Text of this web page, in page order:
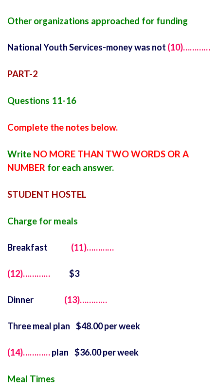
Other organizations approached for funding
National Youth Services-money was not (10)…………
PART-2
Questions 11-16
Complete the notes below.
Write NO MORE THAN TWO WORDS OR A
NUMBER for each answer.
STUDENT HOSTEL
Charge for meals
Breakfast (11)…………
(12)………… $3
Dinner (13)…………
Three meal plan $48.00 per week
(14)…………plan $36.00 per week
Meal Times